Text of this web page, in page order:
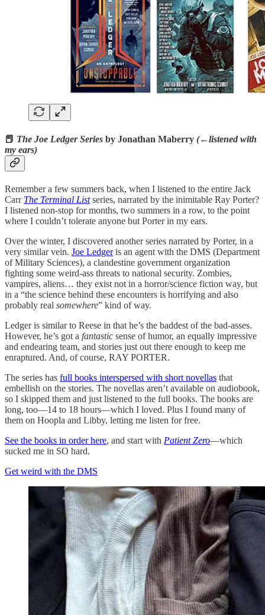
📕 The Joe Ledger Series by Jonathan Maberry (←listened with
my ears)
Remember a few summers back, when I listened to the entire Jack
Carr The Terminal Listseries, narrated by the inimitable Ray Porter?
I listened non-stop for months, two summers in a row, to the point
where I couldn’t tolerate anyone but Porter in my ears.
Over the winter, I discovered another series narrated by Porter, in a
very similar vein. Joe Ledgeris an agent with the DMS (Department
of Military Sciences), a clandestine government organization
fighting some weird-ass threats to national security. Zombies,
vampires, aliens… they exist not in a horror/science fiction way, but
in a “the science behind these encounters is horrifying and also
probably real somewhere” kind of way.
Ledger is similar to Reese in that he’s the baddest of the bad-asses.
However, he’s got a fantastic sense of humor, an equally impressive
and endearing team, and stories just out there enough to keep me
enraptured. And, of course, RAY PORTER.
The series has full books interspersed with short novellas that
embellish on the stories. The novellas aren’t available on audiobook,
so I skipped them and just listened to the full books. The books are
long, too—14 to 18 hours—which I loved. Plus I found many of
them on Hoopla and Libby, letting me listen for free.
See the books in order here, and start with Patient Zero—which
sucked me in SO hard.
Get weird with the DMS